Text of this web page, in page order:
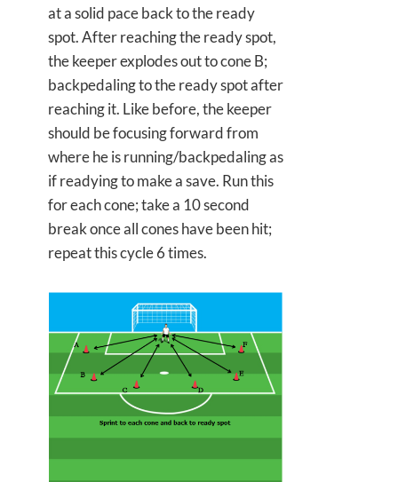
at a solid pace back to the ready
spot. After reaching the ready spot,
the keeper explodes out to cone B;
backpedaling to the ready spot after
reaching it. Like before, the keeper
should be focusing forward from
where he is running/backpedaling as
if readying to make a save. Run this
for each cone; take a 10 second
break once all cones have been hit;
repeat this cycle 6 times.